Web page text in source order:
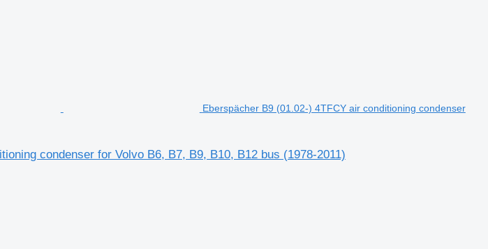
Eberspächer B9 (01.02-) 4TFCY air conditioning condenser
condenser for Volvo B6, B7, B9, B10, B12 bus (1978-2011)